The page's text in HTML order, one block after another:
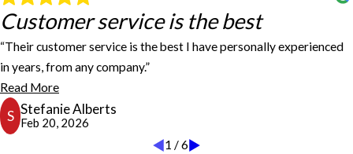
Customer service is the best
“Their customer service is the best I have personally experienced
in years, from any company.”
Read More
Customer service is the best
Communication and prompt replies are superior here, especially in
today's world where you rarely talk to humans and when you do, it
I have personally experienced in years, from any company. I would
highly recommend this FASTSIGNS and wish I could duplicate
Craig and his team! A true pleasure to work with and my new go-
S Stefanie Alberts
Feb 20, 2026
1 /6